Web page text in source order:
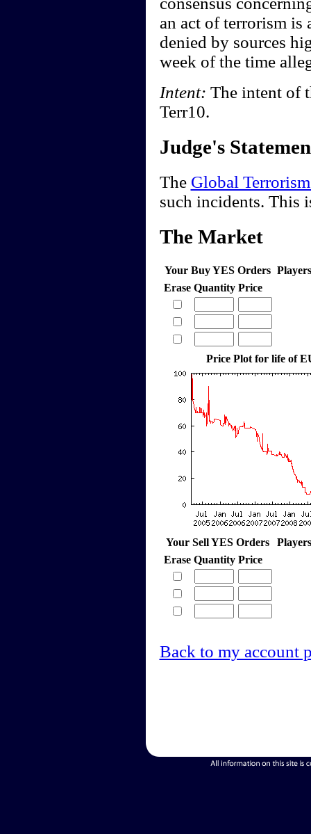
an act of terrorism is
denied by sources
week of the time
Intent: The intent of
Terr10.
Judge's
The Global
such incidents. This
The Market
Your Buy YES Orders
Erase Quantity Price
Price Plot for life of
Your Sell YES Orders
Erase Quantity Price
Back to my account